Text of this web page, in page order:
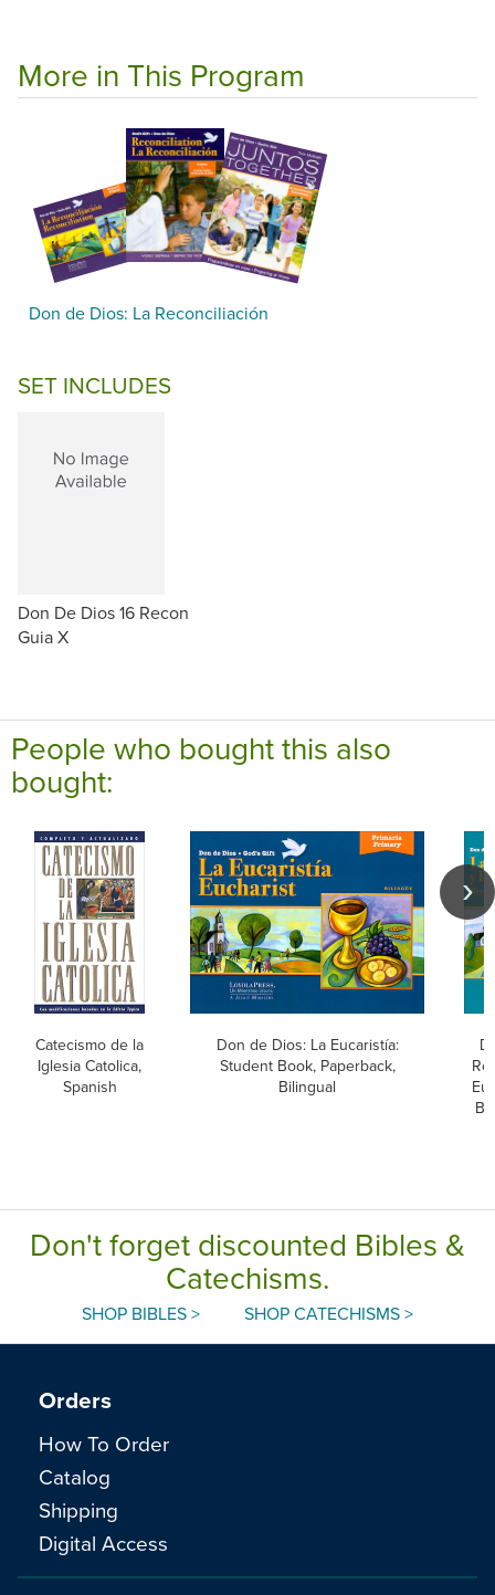
More in This Program
Don de Dios: La Reconciliación
SET INCLUDES
Don De Dios 16 Recon
Guia X
People who bought this also
bought:
Catecismo de la
Iglesia Catolica,
Spanish
Don de Dios: La Eucaristía:
Student Book, Paperback,
Bilingual
Don't forget discounted Bibles &
Catechisms.
SHOP BIBLES > SHOP CATECHISMS >
Orders
How To Order
Catalog
Shipping
Digital Access